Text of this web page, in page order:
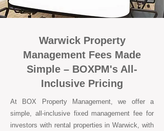
Warwick Property
Management Fees Made
Simple – BOXPM's All-
Inclusive Pricing
At BOX Property Management, we offer a
simple, all-inclusive fixed management fee for
investors with rental properties in Warwick, with